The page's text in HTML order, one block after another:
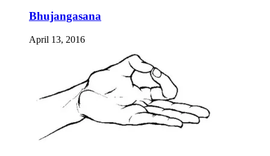
Bhujangasana
April 13, 2016